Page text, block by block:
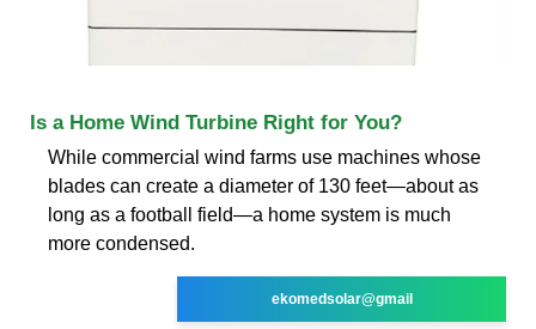
Is a Home Wind Turbine Right for You?
While commercial wind farms use machines whose
blades can create a diameter of 130 feet—about as
long as a football field—a home system is much
more condensed.
ekomedsolar@gmail